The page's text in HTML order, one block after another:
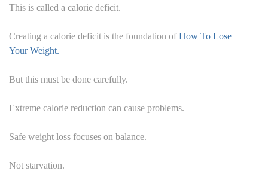
This is called a calorie deficit.
Creating a calorie deficit is the foundation ofHow To Lose
Your Weight.
But this must be done carefully.
Extreme calorie reduction can cause problems.
Safe weight loss focuses on balance.
Not starvation.